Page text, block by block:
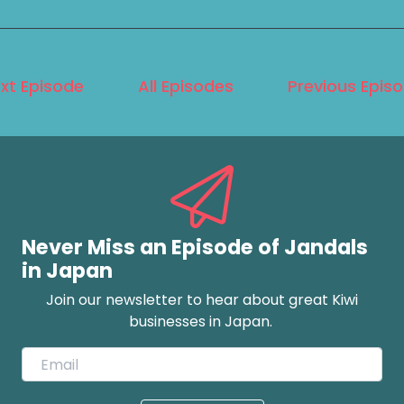
Episode All Episodes Previous
Never Miss an Episode of Jandals
in Japan
Join our newsletter to hear about great Kiwi
businesses in Japan.